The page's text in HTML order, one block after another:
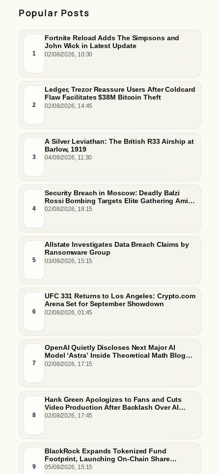
Popular Posts
1
Fortnite Reload Adds The Simpsons and
John Wick in Latest Update
02/08/2026, 10:30
2
Ledger, Trezor Reassure Users After Coldcard
Flaw Facilitates $38M Bitcoin Theft
02/08/2026, 14:45
3
A Silver Leviathan: The British R33 Airship at
Barlow, 1919
04/08/2026, 11:30
4
Security Breach in Moscow: Deadly Balzi
Rossi Bombing Targets Elite Gathering Amid
Escalating Insider Vulnerabilities
02/08/2026, 18:15
5
Allstate Investigates Data Breach Claims by
Ransomware Group
03/08/2026, 15:15
6
UFC 331 Returns to Los Angeles: Crypto.com
Arena Set for September Showdown
02/08/2026, 01:45
7
OpenAI Quietly Discloses Next Major AI
Model ‘Astra’ Inside Theoretical Math Blog
Post
02/08/2026, 17:15
8
Hank Green Apologizes to Fans and Cuts
Video Production After Backlash Over AI
Script Research
02/08/2026, 17:45
9
BlackRock Expands Tokenized Fund
Footprint, Launching On-Chain Share
Classes and MMFs on Ethereum and Solana
05/08/2026, 15:15